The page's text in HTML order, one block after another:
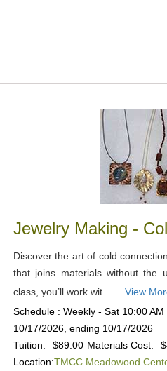
Jewelry Making -
Discover the art of cold
that joins materials without the
class, you’ll work wit ...
View
Schedule : Weekly - Sat 10:00
10/17/2026, ending 10/17/2026
Tuition:
$89.00 Materials Cost:
Location:TMCC Meadowood